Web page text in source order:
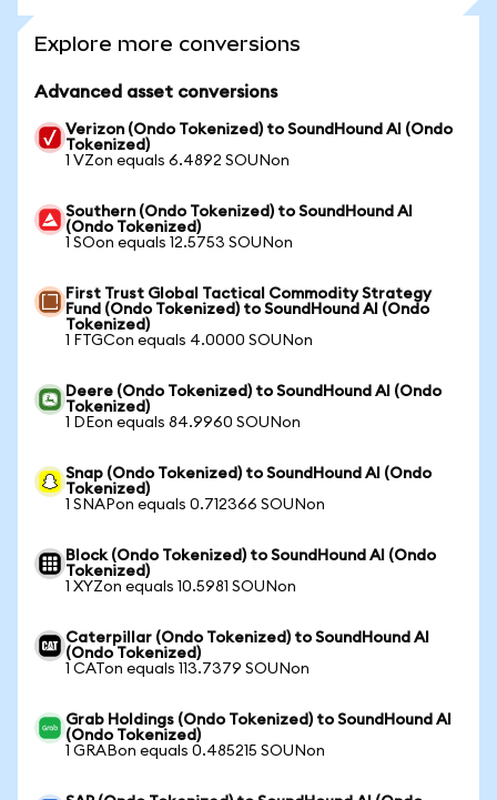
Explore more conversions
Advanced asset conversions
Verizon (Ondo Tokenized) to SoundHound AI (Ondo
Tokenized)
1 VZon equals 6.4892 SOUNon
Southern (Ondo Tokenized) to SoundHound AI
(Ondo Tokenized)
1 SOon equals 12.5753 SOUNon
First Trust Global Tactical Commodity Strategy
Fund (Ondo Tokenized) to SoundHound AI (Ondo
Tokenized)
1 FTGCon equals 4.0000 SOUNon
Deere (Ondo Tokenized) to SoundHound AI (Ondo
Tokenized)
1 DEon equals 84.9960 SOUNon
Snap (Ondo Tokenized) to SoundHound AI (Ondo
Tokenized)
1 SNAPon equals 0.712366 SOUNon
Block (Ondo Tokenized) to SoundHound AI (Ondo
Tokenized)
1 XYZon equals 10.5981 SOUNon
Caterpillar (Ondo Tokenized) to SoundHound AI
(Ondo Tokenized)
1 CATon equals 113.7379 SOUNon
Grab Holdings (Ondo Tokenized) to SoundHound AI
(Ondo Tokenized)
1 GRABon equals 0.485215 SOUNon